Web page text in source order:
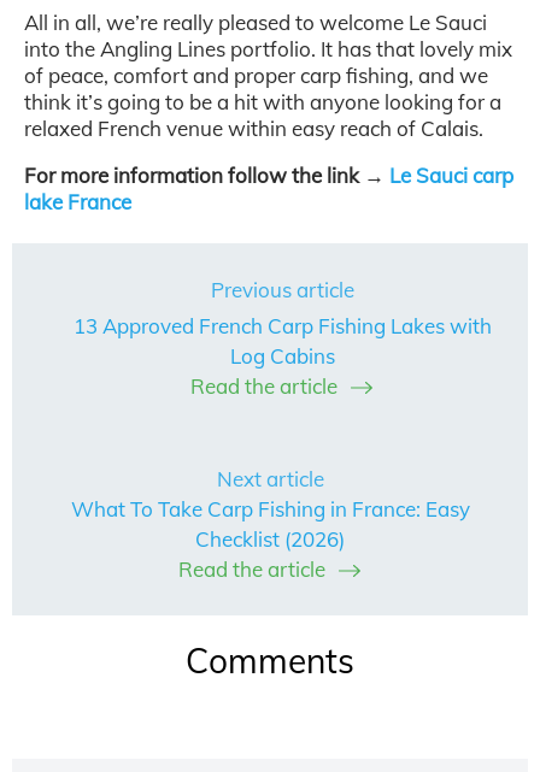
All in all, we’re really pleased to welcome Le Sauci
into the Angling Lines portfolio. It has that lovely mix
of peace, comfort and proper carp fishing, and we
think it’s going to be a hit with anyone looking for a
relaxed French venue within easy reach of Calais.
For more information follow the link → Le Sauci carp
lake France
Previous article
13 Approved French Carp Fishing Lakes with
Log Cabins
Read the article
Next article
What To Take Carp Fishing in France: Easy
Checklist (2026)
Read the article
Comments